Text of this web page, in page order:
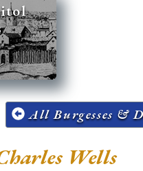
All Burgesses &
Wells